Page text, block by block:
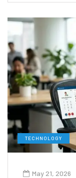
TECHNOLOGY
May 21, 2026